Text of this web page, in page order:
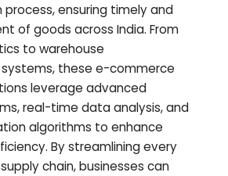
ensuring timely and
of goods across India. From
to warehouse
these e-commerce
leverage advanced
real-time data analysis, and
algorithms to enhance
By streamlining every
chain, businesses can